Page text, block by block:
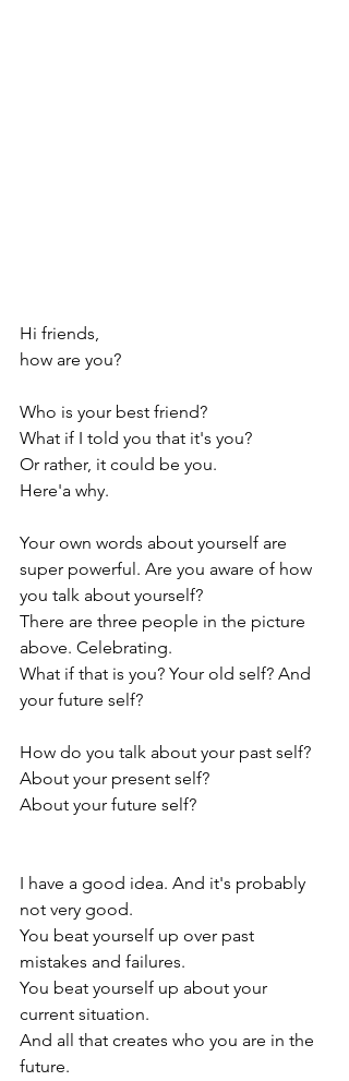
Hi friends,
how are you?
Who is your best friend?
What if I told you that it's you?
Or rather, it could be you.
Here'a why.
Your own words about yourself are
super powerful. Are you aware of how
you talk about yourself?
There are three people in the picture
above. Celebrating.
What if that is you? Your old self? And
your future self?
How do you talk about your past self?
About your present self?
About your future self?
I have a good idea. And it's probably
not very good.
You beat yourself up over past
mistakes and failures.
You beat yourself up about your
current situation.
And all that creates who you are in the
future.